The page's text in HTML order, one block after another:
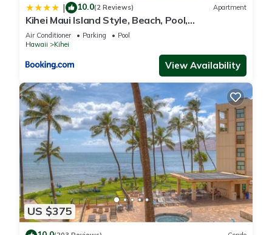
| 10.0(2 Reviews) Apartment
Kihei Maui Island Style, Beach, Pool,
Restaurants Kihei Gardens Estates
Air Conditioner Parking
Pool
Hawaii
Kihei
View Availability
US $375